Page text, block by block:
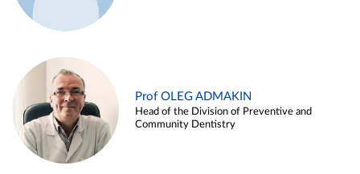
Prof OLEG ADMAKIN
Head of the Division of Preventive and
Community Dentistry